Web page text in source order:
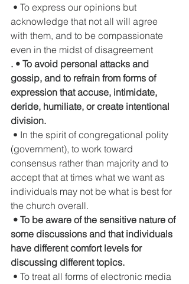
• To express our opinions but
acknowledge that not all will agree
with them, and to be compassionate
even in the midst of disagreement
. • To avoid personal attacks and
gossip, and to refrain from forms of
expression that accuse, intimidate,
deride, humiliate, or create intentional
division.
• In the spirit of congregational polity
(government), to work toward
consensus rather than majority and to
accept that at times what we want as
individuals may not be what is best for
the church overall.
• To be aware of the sensitive nature of
some discussions and that individuals
have different comfort levels for
discussing different topics.
• To treat all forms of electronic media